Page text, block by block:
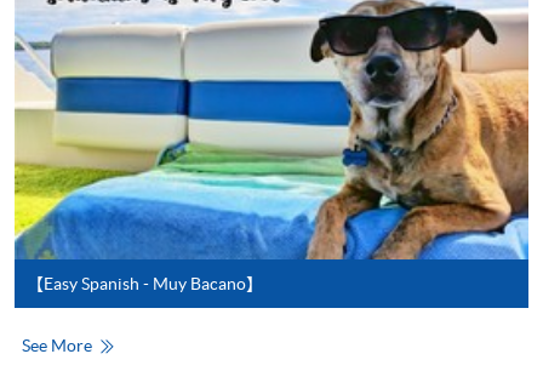
For continuing enrolment in the same
programme
Selected programmes offer online continuing enrolment
service. Programme staff will inform students if they
offer this service and offer further enrolment details.
Online Payment can be made via "PPS by Internet" (not
available via mobile phones), VISA or Mastercard,
Online WeChat Pay, Online AliPay and Faster Payment
System (FPS)
【Easy Spanish - Muy Bacano】
See More